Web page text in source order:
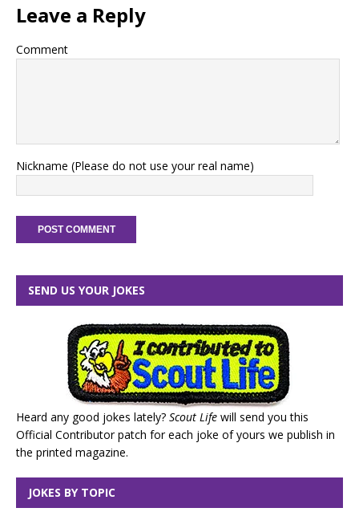
Leave a Reply
Comment
Nickname (Please do not use your real name)
SEND US YOUR JOKES
Heard any good jokes lately? Scout Life will send you this
Official Contributor patch for each joke of yours we publish in
the printed magazine.
JOKES BY TOPIC